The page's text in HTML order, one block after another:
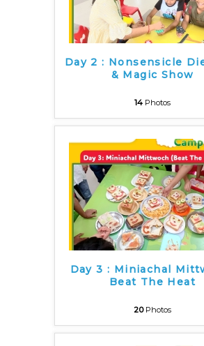
Day 2 : Nonsensicle
& Magic Show
14 Photos
Day 3 : Miniachal
Beat The Heat
20Photos